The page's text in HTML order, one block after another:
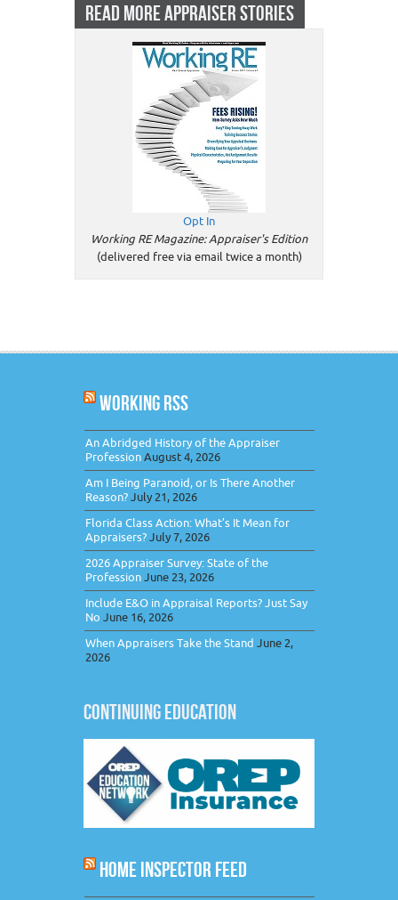
READ MORE APPRAISER STORIES
Opt In
Working RE Magazine: Appraiser's Edition
(delivered free via email twice a month)
WORKING RSS
An Abridged History of the Appraiser
ProfessionAugust 4, 2026
Am I Being Paranoid, or Is There Another
Reason?July 21, 2026
Florida Class Action: What’s It Mean for
Appraisers?July 7, 2026
2026 Appraiser Survey: State of the
ProfessionJune 23, 2026
Include E&O in Appraisal Reports? Just Say
No June 16, 2026
When Appraisers Take the Stand June 2,
2026
CONTINUING EDUCATION
HOME INSPECTOR FEED